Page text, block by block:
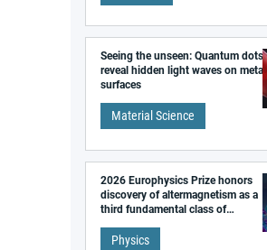
Seeing the unseen: Quantum dots
reveal hidden light waves on metal
surfaces
Material Science
2026 Europhysics Prize honors
discovery of altermagnetism as a
third fundamental class of
Physics